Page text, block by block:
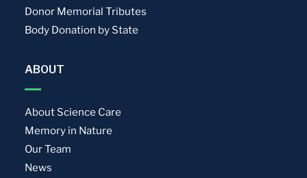
Donor Memorial Tributes
Body Donation by State
ABOUT
About Science Care
Memory in Nature
Our Team
News